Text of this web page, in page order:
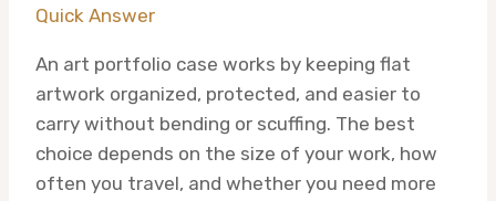
Quick Answer
An art portfolio case works by keeping flat
artwork organized, protected, and easier to
carry without bending or scuffing. The best
choice depends on the size of your work, how
often you travel, and whether you need more